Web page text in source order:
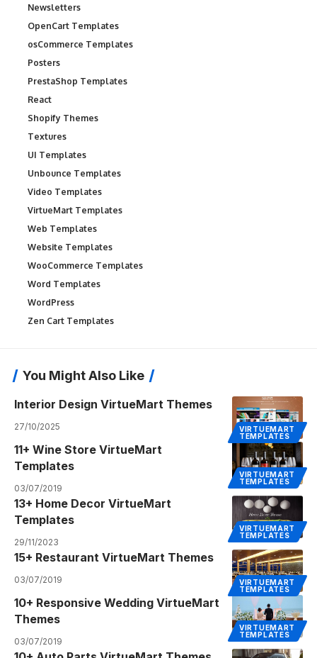
Newsletters
OpenCart Templates
osCommerce Templates
Posters
PrestaShop Templates
React
Shopify Themes
Textures
UI Templates
Unbounce Templates
Video Templates
VirtueMart Templates
Web Templates
Website Templates
WooCommerce Templates
Word Templates
WordPress
Zen Cart Templates
You Might Also Like
VIRTUEMART
TEMPLATES
Interior Design VirtueMart Themes
27/10/2025
VIRTUEMART
TEMPLATES
11+ Wine Store VirtueMart
Templates
03/07/2019
VIRTUEMART
TEMPLATES
13+ Home Decor VirtueMart
Templates
29/11/2023
VIRTUEMART
TEMPLATES
15+ Restaurant VirtueMart Themes
03/07/2019
VIRTUEMART
TEMPLATES
10+ Responsive Wedding VirtueMart
Themes
03/07/2019